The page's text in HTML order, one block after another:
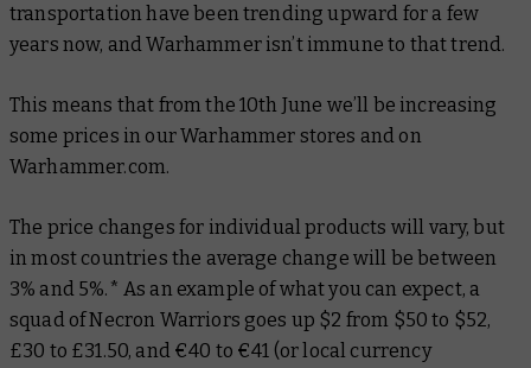
transportation have been trending upward for a few
years now, and Warhammer isn’t immune to that trend.
This means that from the 10th June we’ll be increasing
some prices in our Warhammer stores and on
Warhammer.com.
The price changes for individual products will vary, but
in most countries the average change will be between
3% and 5%.* As an example of what you can expect, a
squad of Necron Warriors goes up $2 from $50 to $52,
£30 to £31.50, and €40 to €41 (or local currency